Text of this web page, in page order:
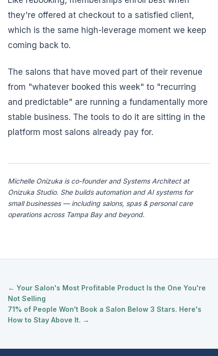
they're offered at checkout to a satisfied client,
which is the same high-leverage moment we keep
coming back to.
The salons that have moved part of their revenue
from "whatever booked this week" to "recurring
and predictable" are running a fundamentally more
stable business. The tools to do it are sitting in the
platform most salons already pay for.
Michelle Onizuka is co-founder and Systems Architect at
Onizuka Studio. She builds automation and AI systems for
small businesses — including salons, spas & personal care
operations across Tampa Bay and beyond.
← Your Salon's Most Profitable Product Is the One You're
Not Selling
71% of People Won't Book a Salon Below 3 Stars. Here's
How to Stay Above It. →